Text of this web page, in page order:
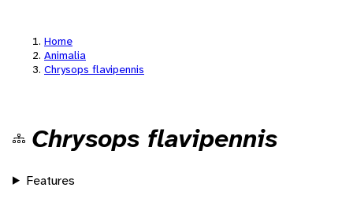
Home
Animalia
Chrysops flavipennis
Chrysops flavipennis
Features